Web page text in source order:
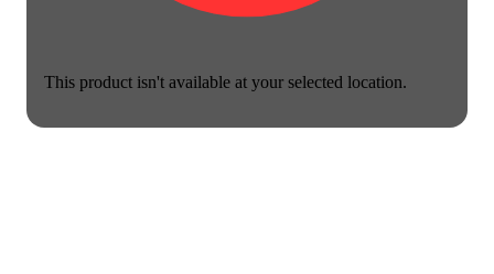
This product isn't available at your selected location.